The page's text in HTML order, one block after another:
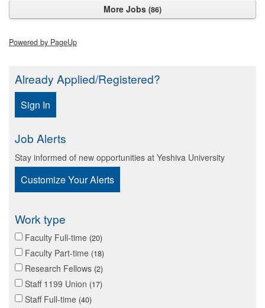
More Jobs 86
Powered by PageUp
Already Applied/Registered?
Sign In
Job Alerts
Stay informed of new opportunities at Yeshiva University
Customize Your Alerts
Work type
Faculty Full-time 20
Faculty Part-time 18
Research Fellows 2
Staff 1199 Union 17
Staff Full-time 40